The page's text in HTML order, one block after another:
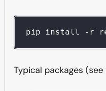
pip install -r
Typical packages